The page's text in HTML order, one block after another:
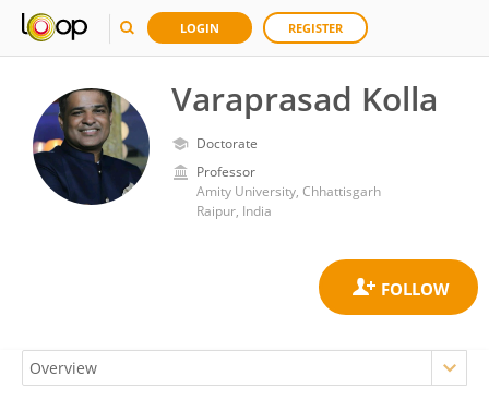
LOGIN REGISTER
Varaprasad Kolla
Doctorate
Professor
Amity University, Chhattisgarh
Raipur, India